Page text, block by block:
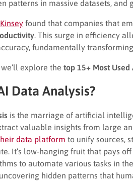
patterns in massive datasets, and
found that companies that
. This surge in efficiency
fundamentally
explore the top 15+ Most
Data Analysis?
is the marriage of artificial
valuable insights from large
data platform to unify sources,
It’s low-hanging fruit that pays
to automate various tasks in the
hidden patterns that